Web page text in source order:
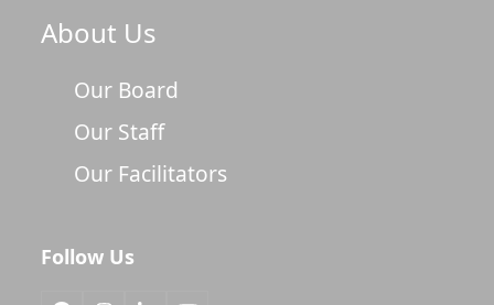
About Us
Our Board
Our Staff
Our Facilitators
Follow Us